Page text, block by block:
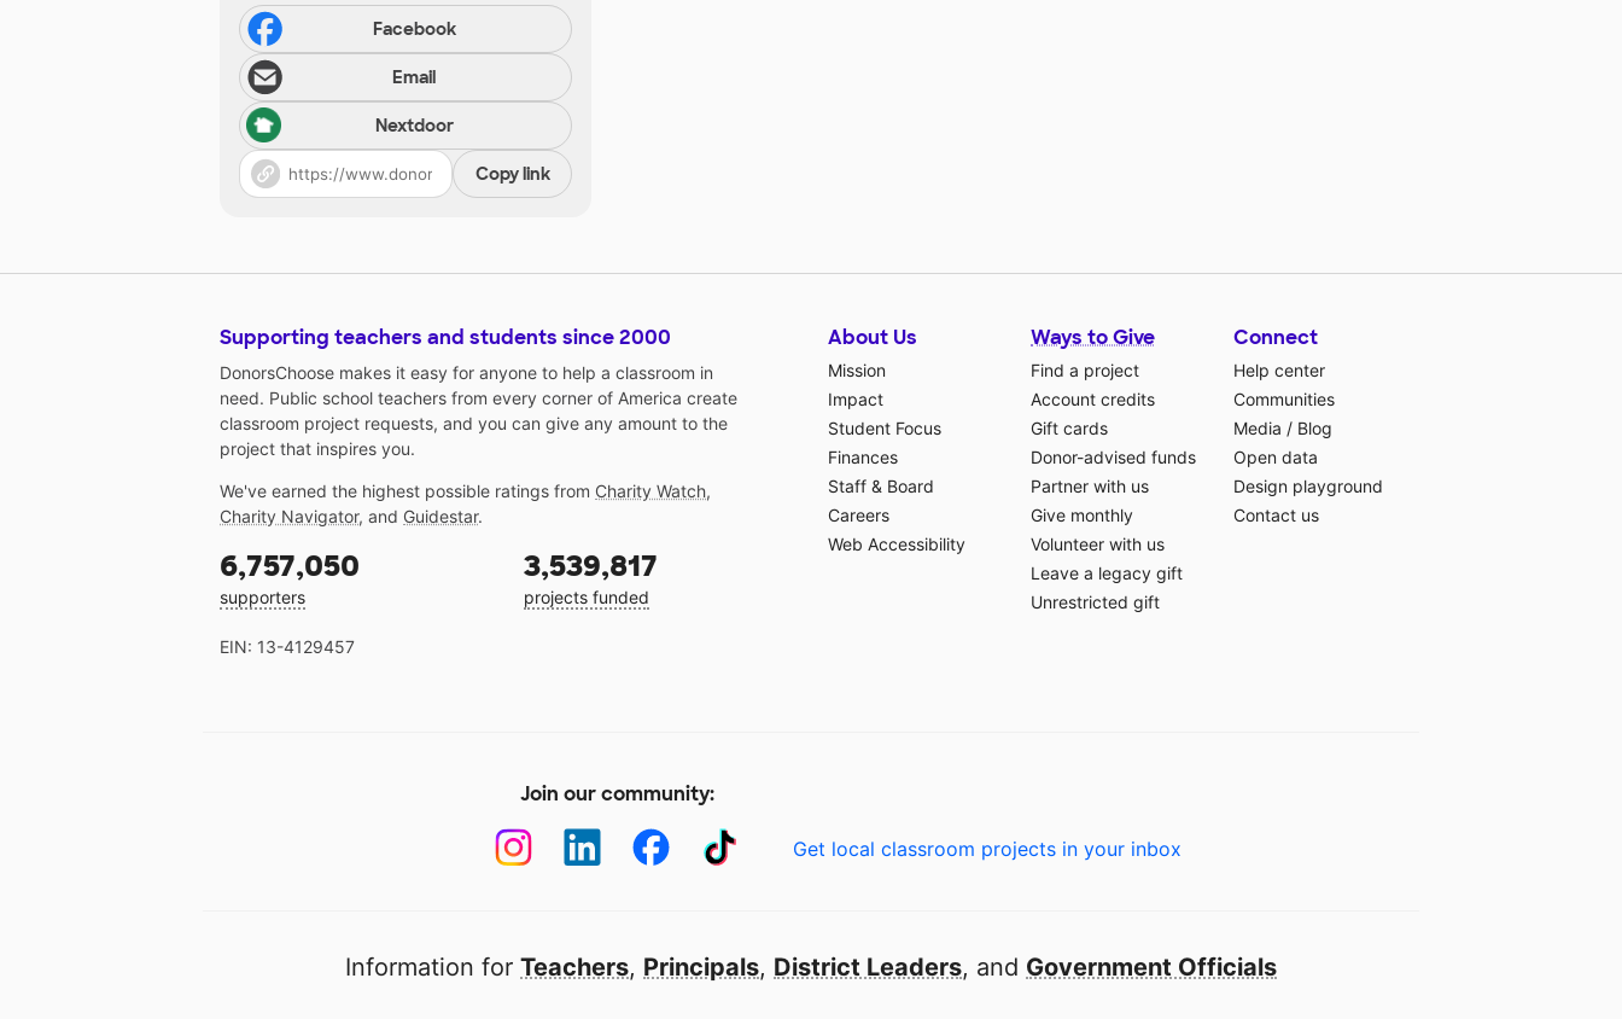
Facebook
Email
Nextdoor
Copy link
Supporting teachers and students since 2000
DonorsChoose makes it easy for anyone to help a classroom in
need. Public school teachers from every corner of America create
classroom project requests, and you can give any amount to the
project that inspires you.
We've earned the highest possible ratings from Charity Watch,
Charity Navigator, and Guidestar.
6,757,050
supporters
3,539,817
projects funded
EIN: 13-4129457
About Us
Mission
Impact
Student Focus
Finances
Staff & Board
Careers
Web Accessibility
Ways to Give
Find a project
Account credits
Gift cards
Donor-advised funds
Partner with us
Give monthly
Volunteer with us
Leave a legacy gift
Unrestricted gift
Connect
Help center
Communities
Media / Blog
Open data
Design playground
Contact us
Join our community:
Get local classroom projects in your inbox
Information for Teachers, Principals, District Leaders, and Government Officials